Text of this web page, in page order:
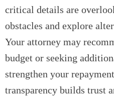
critical details are
obstacles and explore
Your attorney may
budget or seeking
strengthen your
transparency builds trust